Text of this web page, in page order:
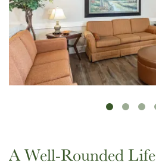
A Well-Rounded Life